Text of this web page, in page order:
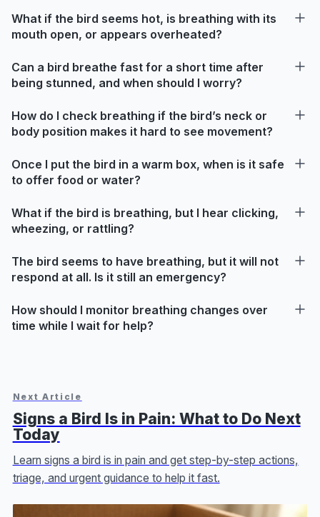
What if the bird seems hot, is breathing with its
mouth open, or appears overheated?
Can a bird breathe fast for a short time after
being stunned, and when should I worry?
How do I check breathing if the bird’s neck or
body position makes it hard to see movement?
Once I put the bird in a warm box, when is it safe
to offer food or water?
What if the bird is breathing, but I hear clicking,
wheezing, or rattling?
The bird seems to have breathing, but it will not
respond at all. Is it still an emergency?
How should I monitor breathing changes over
time while I wait for help?
Next Article
Signs a Bird Is in Pain: What to Do Next
Today
Learn signs a bird is in pain and get step-by-step actions,
triage, and urgent guidance to help it fast.